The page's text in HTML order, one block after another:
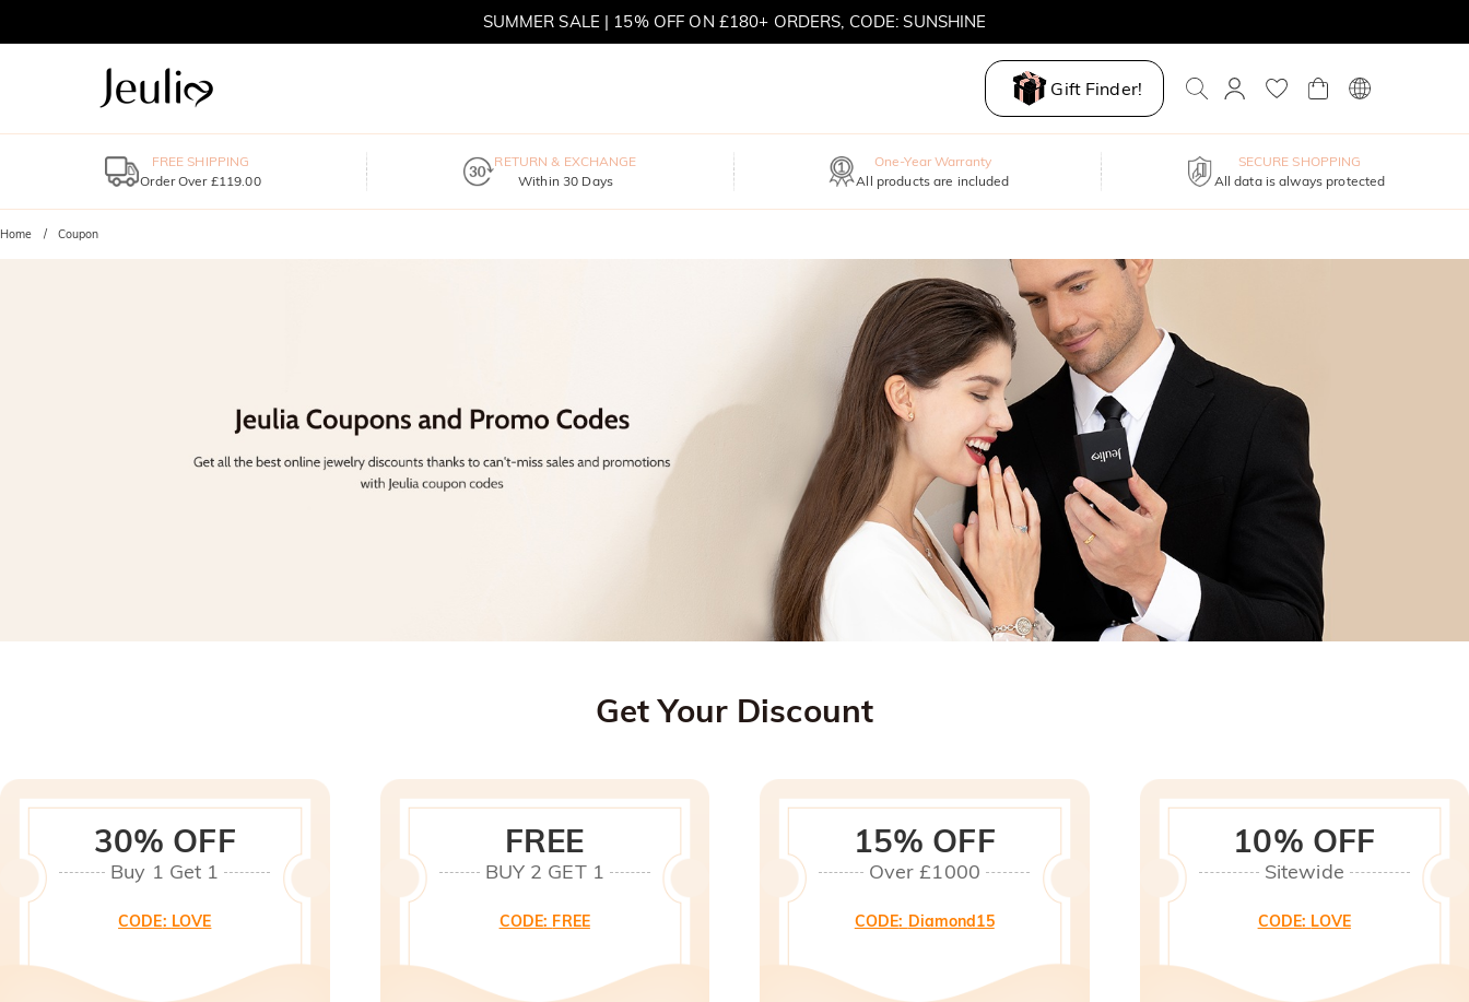
SUMMER SALE | 15% OFF ON £180+ ORDERS, CODE: SUNSHINE
Gift Finder!
FREE SHIPPING
Order Over £119.00
RETURN & EXCHANGE
Within 30 Days
One-Year Warranty
All products are included
SECURE SHOPPING
All data is always protected
Home Coupon
Get Your Discount
30% OFF
Buy 1 Get 1
CODE: LOVE
FREE
BUY 2 GET 1
CODE: FREE
15% OFF
Over £1000
CODE: Diamond15
10% OFF
Sitewide
CODE: LOVE